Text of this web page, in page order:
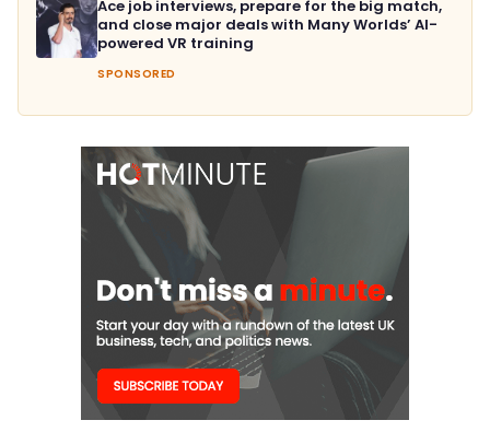
Ace job interviews, prepare for the big match,
and close major deals with Many Worlds’ AI-
powered VR training
SPONSORED